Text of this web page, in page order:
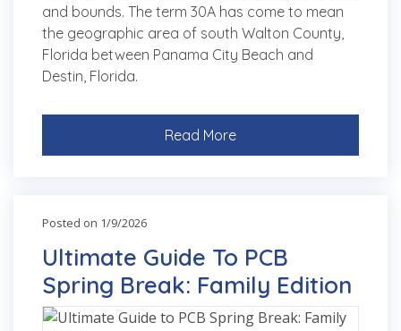
and bounds. The term 30A has come to mean
the geographic area of south Walton County,
Florida between Panama City Beach and
Destin, Florida.
Read More
Posted on 1/9/2026
Ultimate Guide To PCB
Spring Break: Family Edition